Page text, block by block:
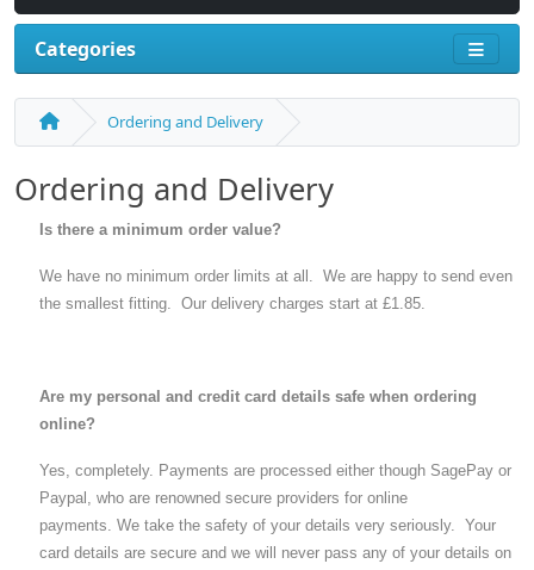
Categories
Ordering and Delivery
Ordering and Delivery
Is there a minimum order value?
We have no minimum order limits at all. We are happy to send even
the smallest fitting. Our delivery charges start at £1.85.
Are my personal and credit card details safe when ordering
online?
Yes, completely. Payments are processed either though SagePay or
Paypal, who are renowned secure providers for online
payments. We take the safety of your details very seriously. Your
card details are secure and we will never pass any of your details on